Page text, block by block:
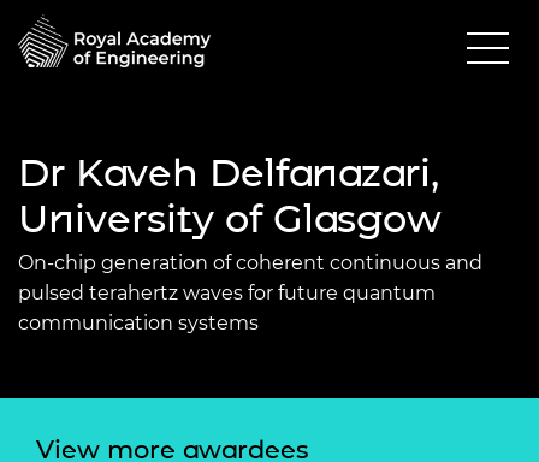
Dr Kaveh Delfanazari,
University of Glasgow
On-chip generation of coherent continuous and
pulsed terahertz waves for future quantum
communication systems
View more awardees